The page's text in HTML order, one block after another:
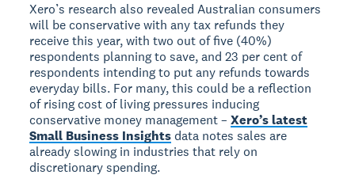
Xero’s research also revealed Australian consumers
will be conservative with any tax refunds they
receive this year, with two out of five (40%)
respondents planning to save, and 23 per cent of
respondents intending to put any refunds towards
everyday bills. For many, this could be a reflection
of rising cost of living pressures inducing
conservative money management –Xero’s latest
Small Business Insightsdata notes sales are
already slowing in industries that rely on
discretionary spending.